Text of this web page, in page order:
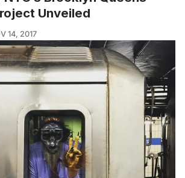
Unveiled
14, 2017